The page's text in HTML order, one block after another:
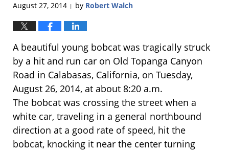
August 27, 2014 | by Robert Walch
A beautiful young bobcat was tragically struck
by a hit and run car on Old Topanga Canyon
Road in Calabasas, California, on Tuesday,
August 26, 2014, at about 8:20 a.m.
The bobcat was crossing the street when a
white car, traveling in a general northbound
direction at a good rate of speed, hit the
bobcat, knocking it near the center turning